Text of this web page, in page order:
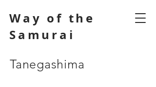
Way of the
Samurai
Tanegashima